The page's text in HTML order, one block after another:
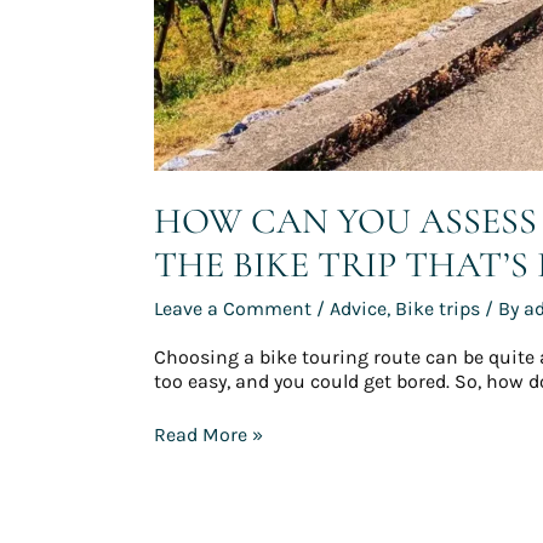
HOW CAN YOU
THE BIKE TRIP
Leave a Comment / Advice, Bike trips/ By
Choosing a bike touring route can be quite
too easy, and you could get bored. So, how
Read More »